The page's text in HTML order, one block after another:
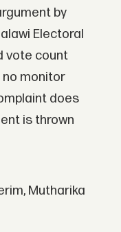
by
Electoral
vote count
monitor
does
is thrown
Mutharika